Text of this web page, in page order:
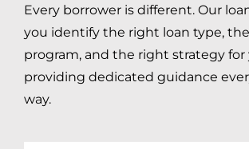
Every borrower is different. Our
you identify the right loan type,
program, and the right strategy for
providing dedicated guidance
way.